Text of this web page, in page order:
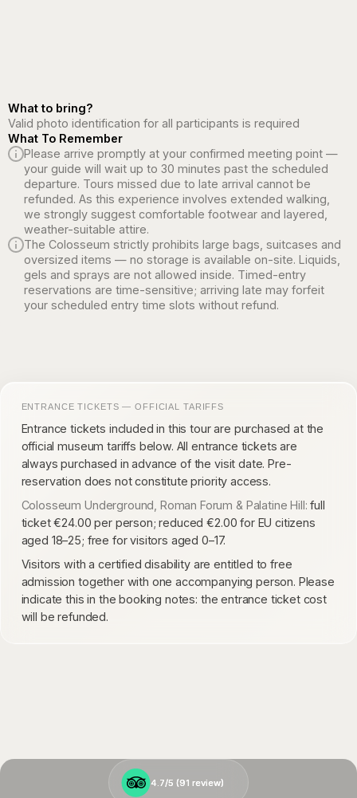
What to bring?
Valid photo identification for all participants is required
What To Remember
Please arrive promptly at your confirmed meeting point —
your guide will wait up to 30 minutes past the scheduled
departure. Tours missed due to late arrival cannot be
refunded. As this experience involves extended walking,
we strongly suggest comfortable footwear and layered,
weather-suitable attire.
The Colosseum strictly prohibits large bags, suitcases and
oversized items — no storage is available on-site. Liquids,
gels and sprays are not allowed inside. Timed-entry
reservations are time-sensitive; arriving late may forfeit
your scheduled entry time slots without refund.
ENTRANCE TICKETS — OFFICIAL TARIFFS
Entrance tickets included in this tour are purchased at the
official museum tariffs below. All entrance tickets are
always purchased in advance of the visit date. Pre-
reservation does not constitute priority access.
Colosseum Underground, Roman Forum & Palatine Hill: full
ticket €24.00 per person; reduced €2.00 for EU citizens
aged 18–25; free for visitors aged 0–17.
Visitors with a certified disability are entitled to free
admission together with one accompanying person. Please
indicate this in the booking notes: the entrance ticket cost
will be refunded.
4.7/5 (91 review)
4.7/5 (91 review)